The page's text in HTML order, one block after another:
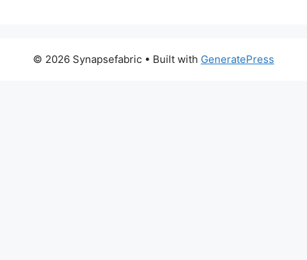
© 2026 Synapsefabric • Built with GeneratePress